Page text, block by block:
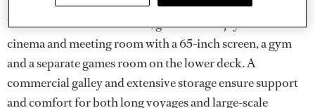
When it comes to amenities, guests can enjoy a dedicated
cinema and meeting room with a 65-inch screen, a gym
and a separate games room on the lower deck. A
commercial galley and extensive storage ensure support
and comfort for both long voyages and large-scale